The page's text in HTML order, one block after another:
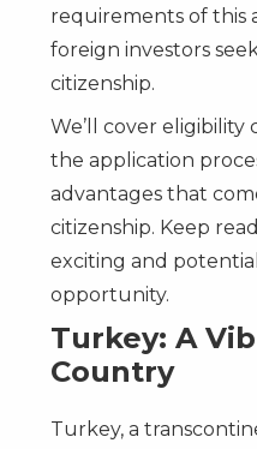
requirements of
foreign investors
citizenship.
We’ll cover eligibility
the application
advantages that
citizenship. Keep
exciting and
opportunity.
Turkey: A
Country
Turkey, a